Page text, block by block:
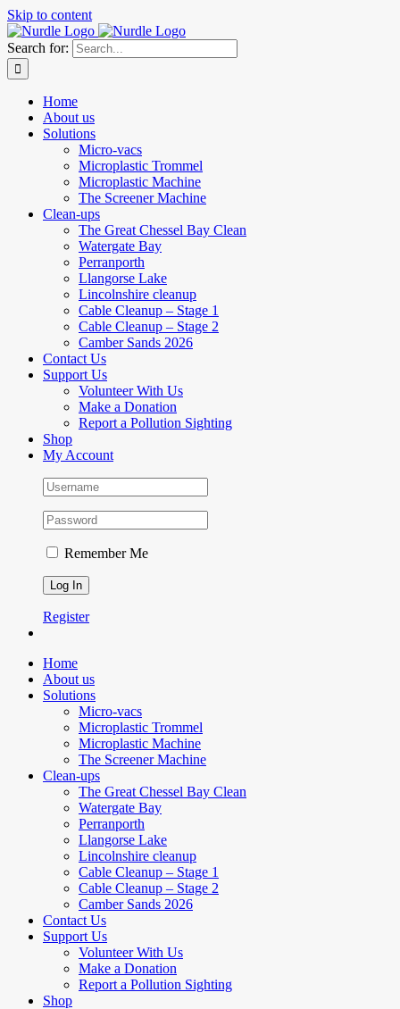
Skip to content
Search for:
Home
About us
Solutions
Micro-vacs
Microplastic Trommel
Microplastic Machine
The Screener Machine
Clean-ups
The Great Chessel Bay Clean
Watergate Bay
Perranporth
Llangorse Lake
Lincolnshire cleanup
Cable Cleanup – Stage 1
Cable Cleanup – Stage 2
Camber Sands 2026
Contact Us
Support Us
Volunteer With Us
Make a Donation
Report a Pollution Sighting
Shop
My Account
Remember Me
Register
Home
About us
Solutions
Micro-vacs
Microplastic Trommel
Microplastic Machine
The Screener Machine
Clean-ups
The Great Chessel Bay Clean
Watergate Bay
Perranporth
Llangorse Lake
Lincolnshire cleanup
Cable Cleanup – Stage 1
Cable Cleanup – Stage 2
Camber Sands 2026
Contact Us
Support Us
Volunteer With Us
Make a Donation
Report a Pollution Sighting
Shop